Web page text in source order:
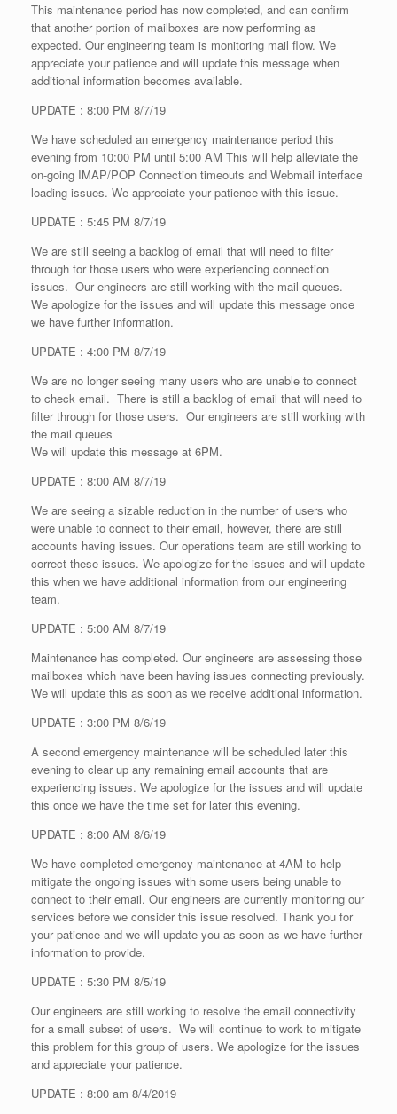
This maintenance period has now completed, and can confirm
that another portion of mailboxes are now performing as
expected. Our engineering team is monitoring mail flow. We
appreciate your patience and will update this message when
additional information becomes available.
UPDATE : 8:00 PM 8/7/19
We have scheduled an emergency maintenance period this
evening from 10:00 PM until 5:00 AM This will help alleviate the
on-going IMAP/POP Connection timeouts and Webmail interface
loading issues. We appreciate your patience with this issue.
UPDATE : 5:45 PM 8/7/19
We are still seeing a backlog of email that will need to filter
through for those users who were experiencing connection
issues. Our engineers are still working with the mail queues.
We apologize for the issues and will update this message once
we have further information.
UPDATE : 4:00 PM 8/7/19
We are no longer seeing many users who are unable to connect
to check email. There is still a backlog of email that will need to
filter through for those users. Our engineers are still working with
the mail queues
We will update this message at 6PM.
UPDATE : 8:00 AM 8/7/19
We are seeing a sizable reduction in the number of users who
were unable to connect to their email, however, there are still
accounts having issues. Our operations team are still working to
correct these issues. We apologize for the issues and will update
this when we have additional information from our engineering
team.
UPDATE : 5:00 AM 8/7/19
Maintenance has completed. Our engineers are assessing those
mailboxes which have been having issues connecting previously.
We will update this as soon as we receive additional information.
UPDATE : 3:00 PM 8/6/19
A second emergency maintenance will be scheduled later this
evening to clear up any remaining email accounts that are
experiencing issues. We apologize for the issues and will update
this once we have the time set for later this evening.
UPDATE : 8:00 AM 8/6/19
We have completed emergency maintenance at 4AM to help
mitigate the ongoing issues with some users being unable to
connect to their email. Our engineers are currently monitoring our
services before we consider this issue resolved. Thank you for
your patience and we will update you as soon as we have further
information to provide.
UPDATE : 5:30 PM 8/5/19
Our engineers are still working to resolve the email connectivity
for a small subset of users. We will continue to work to mitigate
this problem for this group of users. We apologize for the issues
and appreciate your patience.
UPDATE : 8:00 am 8/4/2019